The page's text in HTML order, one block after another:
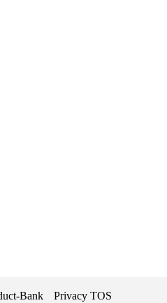
Bank Privacy TOS